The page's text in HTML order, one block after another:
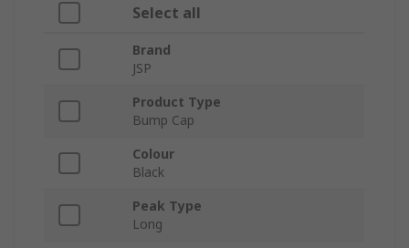
Select all
Brand
JSP
Product Type
Bump Cap
Colour
Black
Peak Type
Long